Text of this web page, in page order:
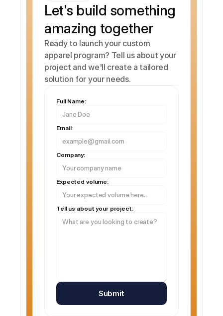
Let's build something
amazing together
Ready to launch your custom
apparel program? Tell us about your
project and we'll create a tailored
solution for your needs.
Full Name:
Email:
Company:
Expected volume:
Tell us about your project:
Submit